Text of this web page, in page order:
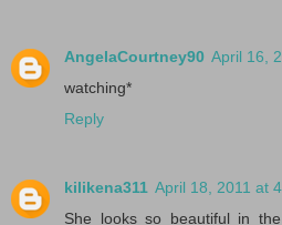
AngelaCourtney90 April 16,
watching*
Reply
kilikena311 April 18, 2011 at
She looks so beautiful in